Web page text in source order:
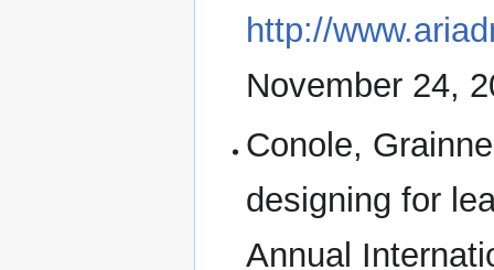
http://
November 24,
Conole,
designing for
Annual